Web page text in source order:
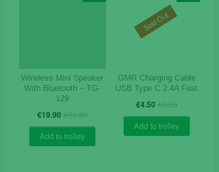
Wireless Mini Speaker
With Bluetooth – TG-
129
€23.90Original
price
€23.90.
€19.90 Current
price
€19.90.
Add to trolley
GMR Charging Cable
USB Type C 2.4A Fast
€8.50Original
price
was:
€8.50.
€4.50 Current
price
is:
€4.50.
Add to trolley
Sold Out